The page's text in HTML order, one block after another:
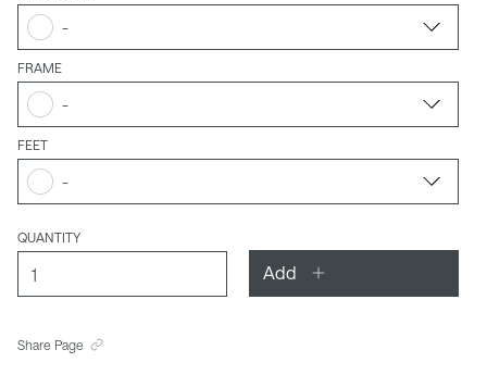
-
FRAME
-
FEET
-
QUANTITY
Add
Share Page